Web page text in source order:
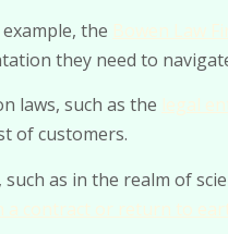
the
they need to
laws, such as the
of customers.
as in the realm of